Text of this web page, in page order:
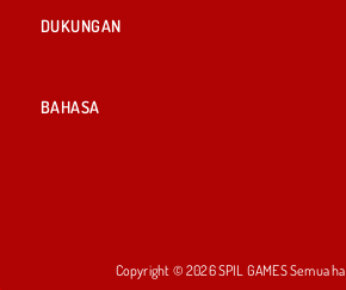
DUKUNGAN
BAHASA
Copyright © 2026 SPIL GAMES Semua